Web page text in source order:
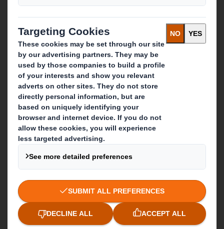
Recycling services
Get in touch
Our locations
Contact us
Follow us